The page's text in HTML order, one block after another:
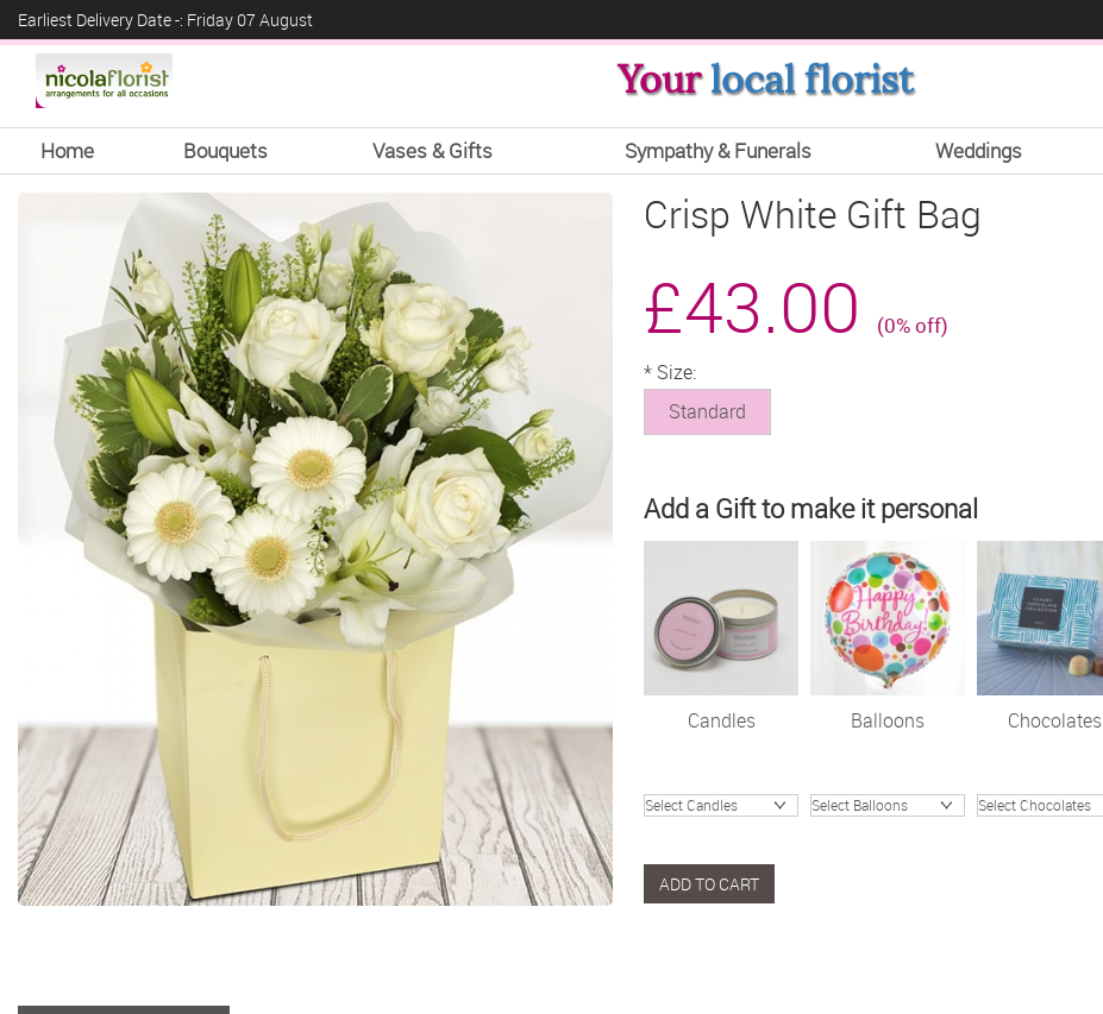
Earliest Delivery Date -: Friday 07 August
Yourlocal florist
Home Bouquets Vases & Gifts Sympathy & Funerals Weddings
Crisp White Gift Bag
£43.00 (0% off)
* Size:
Standard
Add a Gift to make it personal
Candles Balloons Chocolates
ADD TO CART